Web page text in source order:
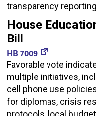
transparency
House
Bill
HB 7009
Favorable vote
multiple initiatives,
cell phone use
for diplomas, crisis
protocols, local